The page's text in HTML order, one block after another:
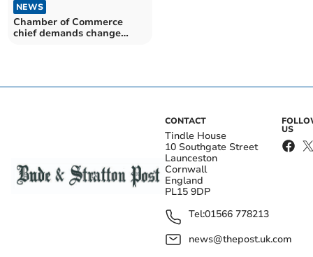
NEWS
Chamber of Commerce
chief demands change
CONTACT
Tindle House
10 Southgate Street
Launceston
Cornwall
England
PL15 9DP
Tel:01566 778213
news@thepost.uk.com
US